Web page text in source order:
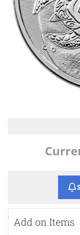
Add on Items